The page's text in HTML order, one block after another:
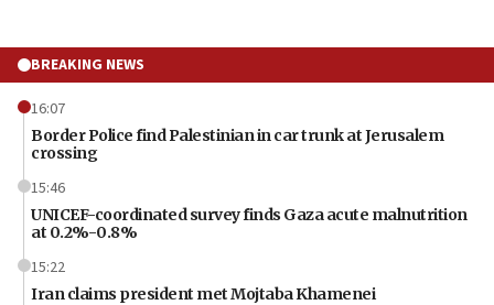
BREAKING NEWS
16:07
Border Police find Palestinian in car trunk at Jerusalem
crossing
15:46
UNICEF-coordinated survey finds Gaza acute malnutrition
at 0.2%-0.8%
15:22
Iran claims president met Mojtaba Khamenei